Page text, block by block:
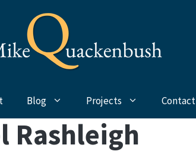
Blog Projects Contact
Rashleigh